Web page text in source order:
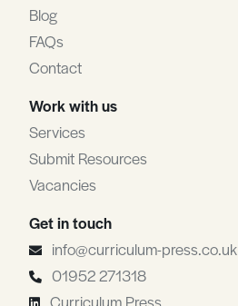
Blog
FAQs
Contact
Work with us
Services
Submit Resources
Vacancies
Get in touch
info@curriculum-press.co.uk
01952 271318
Curriculum Press